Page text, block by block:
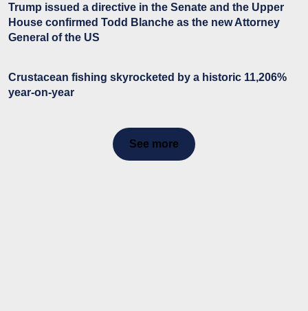
Trump issued a directive in the Senate and the Upper
House confirmed Todd Blanche as the new Attorney
General of the US
Crustacean fishing skyrocketed by a historic 11,206%
year-on-year
See more